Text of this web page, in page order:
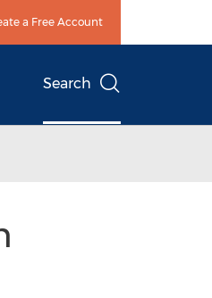
a Free Account
Search